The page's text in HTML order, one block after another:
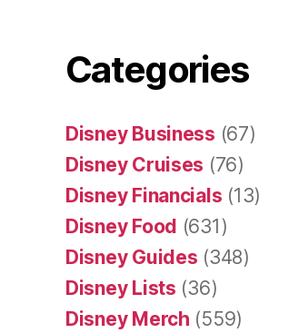
Categories
Disney Business (67)
Disney Cruises (76)
Disney Financials (13)
Disney Food (631)
Disney Guides (348)
Disney Lists (36)
Disney Merch (559)